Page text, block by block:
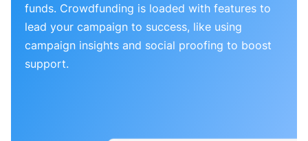
funds. Crowdfunding is loaded with features to
lead your campaign to success, like using
campaign insights and social proofing to boost
support.